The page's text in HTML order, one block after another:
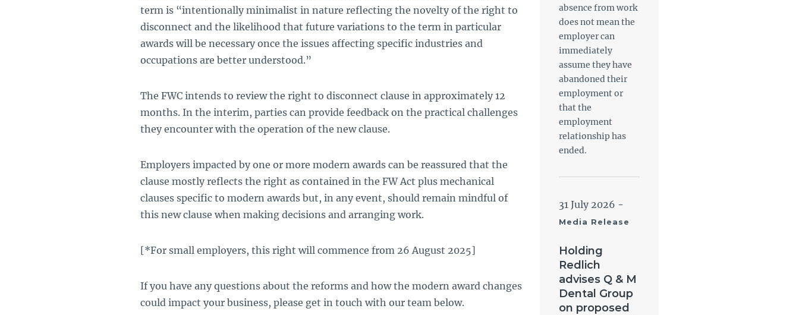
term is “intentionally minimalist in nature reflecting the novelty of the right to
disconnect and the likelihood that future variations to the term in particular
awards will be necessary once the issues affecting specific industries and
occupations are better understood.”
The FWC intends to review the right to disconnect clause in approximately 12
months. In the interim, parties can provide feedback on the practical challenges
they encounter with the operation of the new clause.
Employers impacted by one or more modern awards can be reassured that the
clause mostly reflects the right as contained in the FW Act plus mechanical
clauses specific to modern awards but, in any event, should remain mindful of
this new clause when making decisions and arranging work.
[*For small employers, this right will commence from 26 August 2025]
If you have any questions about the reforms and how the modern award changes
could impact your business, please get in touch with our team below.
absence from work
does not mean the
employer can
immediately
assume they have
abandoned their
employment or
that the
employment
relationship has
ended.
31 July 2026 -
Media Release
Holding
Redlich
advises Q & M
Dental Group
on proposed